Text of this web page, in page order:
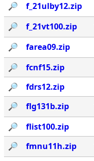
🔎︎
f_21ulby12.zip
🔎︎
f_21vt100.zip
🔎︎
farea09.zip
🔎︎
fcnf15.zip
🔎︎
fdrs12.zip
🔎︎
flg131b.zip
🔎︎
flist100.zip
🔎︎
fmnu11h.zip